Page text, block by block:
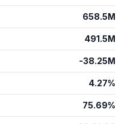
658.5M
491.5M
-38.25M
4.27%
75.69%